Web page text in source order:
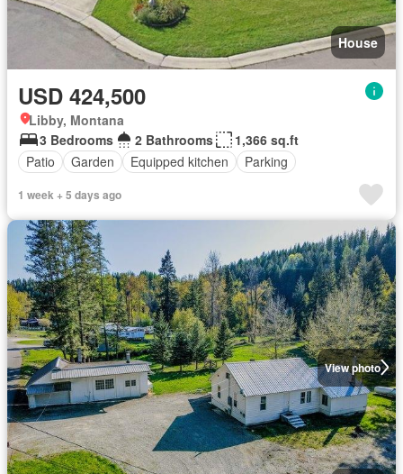
House
USD 424,500
Libby, Montana
3 Bedrooms
2 Bathrooms
1,366 sq.ft
Patio
Garden Equipped kitchen Parking
1 week + 5 days ago
View photo